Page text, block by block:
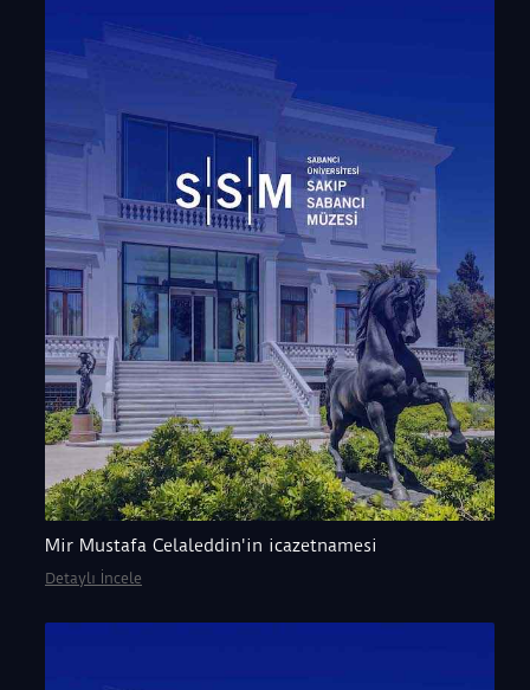
Mir Mustafa Celaleddin'in icazetnamesi
Detaylı İncele